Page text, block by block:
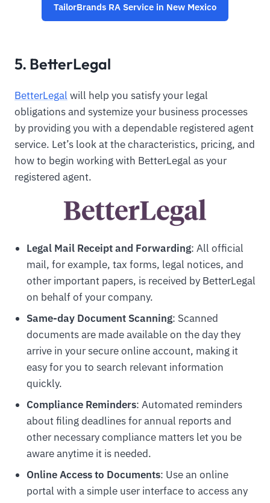
TailorBrands RA Service in New Mexico
5. BetterLegal
BetterLegal will help you satisfy your legal
obligations and systemize your business processes
by providing you with a dependable registered agent
service. Let’s look at the characteristics, pricing, and
how to begin working with BetterLegal as your
registered agent.
Legal Mail Receipt and Forwarding: All official
mail, for example, tax forms, legal notices, and
other important papers, is received by BetterLegal
on behalf of your company.
Same-day Document Scanning: Scanned
documents are made available on the day they
arrive in your secure online account, making it
easy for you to search relevant information
quickly.
Compliance Reminders: Automated reminders
about filing deadlines for annual reports and
other necessary compliance matters let you be
aware anytime it is needed.
Online Access to Documents: Use an online
portal with a simple user interface to access any